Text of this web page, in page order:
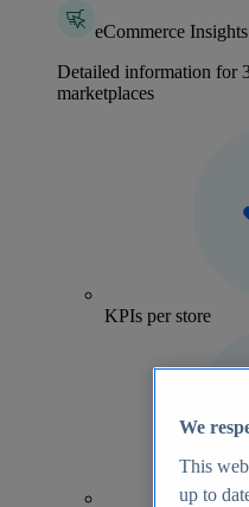
eCommerce Insights
Detailed information for
marketplaces
KPIs per store
We
This
up to